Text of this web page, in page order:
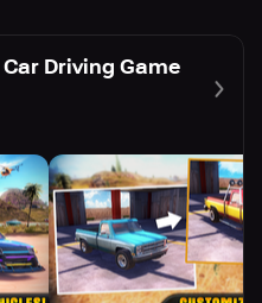
Driving Game